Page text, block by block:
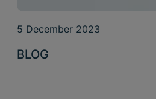
5 December 2023
BLOG